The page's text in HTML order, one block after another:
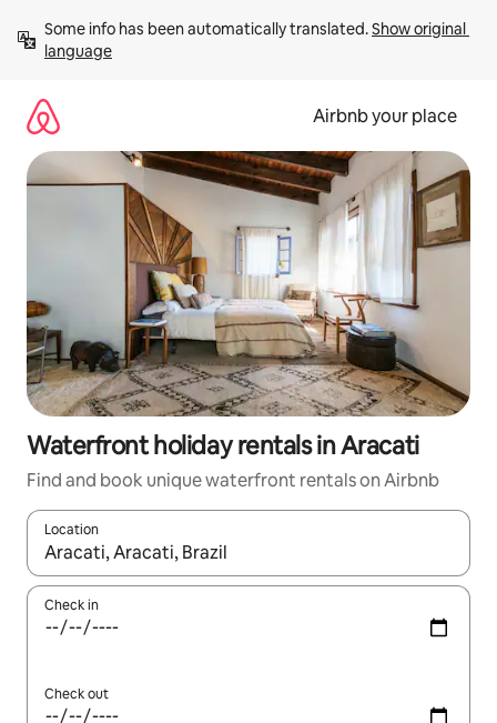
content
Some info has been automatically translated. Show original
language
Airbnb your place
Waterfront holiday rentals in Aracati
Find and book unique waterfront rentals on Airbnb
Location
When results are available, navigate with the up and down
Check in
Check out